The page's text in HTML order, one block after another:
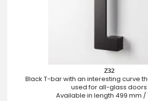
Z32
Black T-bar with an interesting curve
used for all-glass doors
Available in length 499 mm /